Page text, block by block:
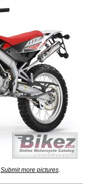
Submit more pictures